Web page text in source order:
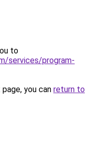
to
services/program-
you can return to